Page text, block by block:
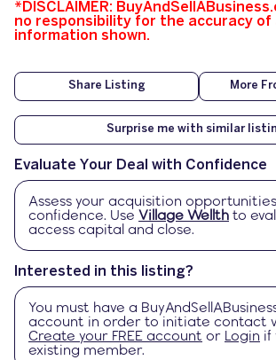
Share Listing More
Surprise me with similar
Evaluate Your Deal with Confidence
Assess your acquisition
confidence. Use Village Wellth to
access capital and close.
Interested in this listing?
You must have a
account in order to initiate contact
Create your FREE account or Login if
existing member.
*DISCLAIMER:
no responsibility for the accuracy of
information shown.